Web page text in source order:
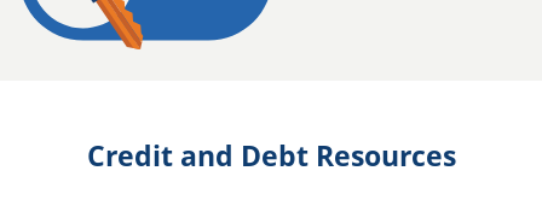
Credit and Debt Resources